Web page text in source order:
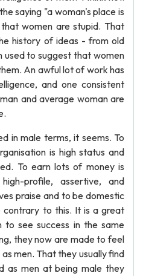
saying "a woman's place is
women are stupid. That
history of ideas - from old
used to suggest that women
An awful lot of work has
and one consistent
and average woman are
in male terms, it seems. To
is high status and
To earn lots of money is
profile, assertive, and
praise and to be domestic
contrary to this. It is a great
to see success in the same
they now are made to feel
men. That they usually find
as men at being male they